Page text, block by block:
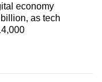
remains
In 2015,
of total job
in 2025.
economy
as tech